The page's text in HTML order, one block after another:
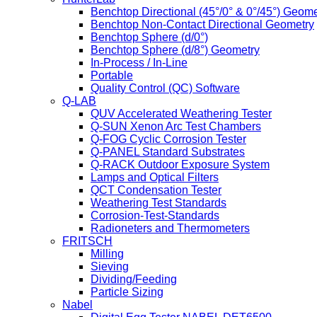
Benchtop Directional (45°/0° & 0°/45°)
Benchtop Non-Contact Directional Geometry
Benchtop Sphere (d/0°)
Benchtop Sphere (d/8°) Geometry
In-Process / In-Line
Portable
Quality Control (QC) Software
Q-LAB
QUV Accelerated Weathering Tester
Q-SUN Xenon Arc Test Chambers
Q-FOG Cyclic Corrosion Tester
Q-PANEL Standard Substrates
Q-RACK Outdoor Exposure System
Lamps and Optical Filters
QCT Condensation Tester
Weathering Test Standards
Corrosion-Test-Standards
Radioneters and Thermometers
FRITSCH
Milling
Sieving
Dividing/Feeding
Particle Sizing
Nabel